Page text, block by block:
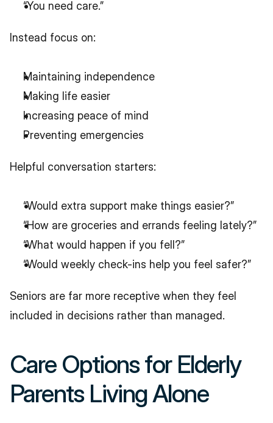
“You need care.”
Instead focus on:
Maintaining independence
Making life easier
Increasing peace of mind
Preventing emergencies
Helpful conversation starters:
“Would extra support make things easier?”
“How are groceries and errands feeling lately?”
“What would happen if you fell?”
“Would weekly check-ins help you feel safer?”
Seniors are far more receptive when they feel
included in decisions rather than managed.
Care Options for Elderly
Parents Living Alone